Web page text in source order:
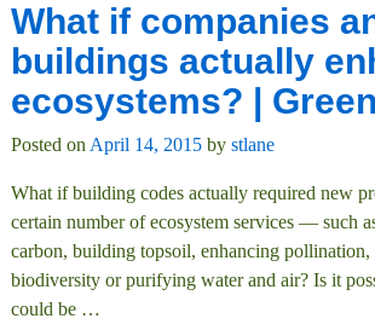
What if companies
buildings actually
ecosystems? |
Posted on April 14, 2015 by stlane
What if building codes actually required new
certain number of ecosystem services — such
carbon, building topsoil, enhancing pollination,
biodiversity or purifying water and air? Is it
could be …